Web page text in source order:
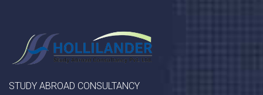
STUDY ABROAD CONSULTANCY